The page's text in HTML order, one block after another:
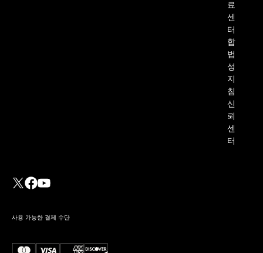
료
센
터
합
법
성
지
침
신
뢰
센
터
사용 가능한 결제 수단